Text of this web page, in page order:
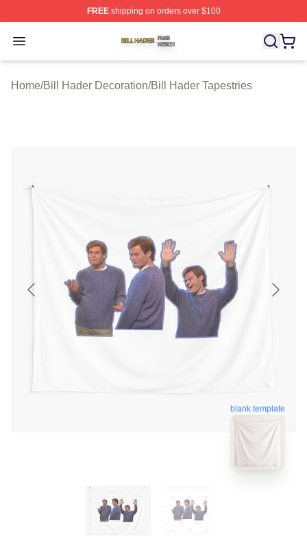
FREEshipping on orders over $100
Open menu
Bill Hader Shop ⚡️ Officially Licensed Bill Hader Merch
Home/Bill Hader Decoration/Bill Hader Tapestries
blank template